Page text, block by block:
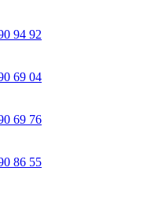
94 92
69 04
69 76
86 55